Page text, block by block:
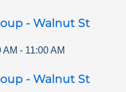
- Walnut St
AM - 11:00 AM
- Walnut St